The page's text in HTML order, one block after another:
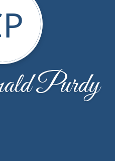
Purdy